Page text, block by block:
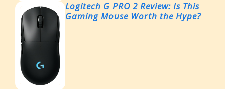
Logitech G PRO 2 Review: Is This
Gaming Mouse Worth the Hype?